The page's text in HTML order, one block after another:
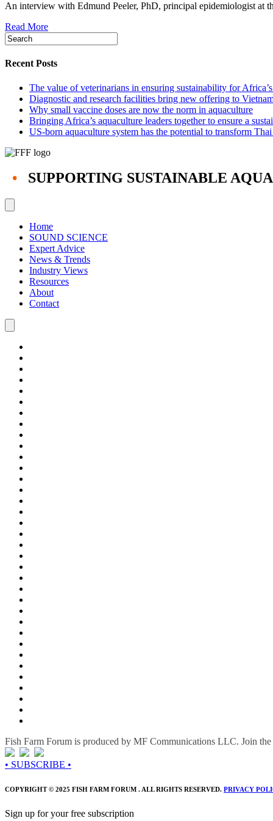
diseases
aquaculture’s
responses
An interview with Edmund Peeler, PhD, principal epidemiologist at
Read More
Recent Posts
The value of veterinarians in ensuring sustainability for
Diagnostic and research facilities bring new offering to
Why small vaccine doses are now the norm in aquaculture
Bringing Africa’s aquaculture leaders together to ensure a
US-born aquaculture system has the potential to transform
• SUPPORTING SUSTAINABLE
Home
SOUND SCIENCE
Expert Advice
News & Trends
Industry Views
Resources
About
Contact
Fish Farm Forum is produced by MF Communications LLC. Join
• SUBSCRIBE •
COPYRIGHT © 2025 FISH FARM FORUM . ALL RIGHTS RESERVED. PRIVACY
Sign up for your free subscription